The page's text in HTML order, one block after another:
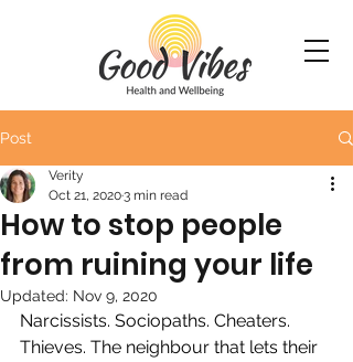
Post
How to stop people
from ruining your life
Verity
Oct 21, 20203 min read
Updated: Nov 9, 2020
Narcissists. Sociopaths. Cheaters.
Thieves. The neighbour that lets their